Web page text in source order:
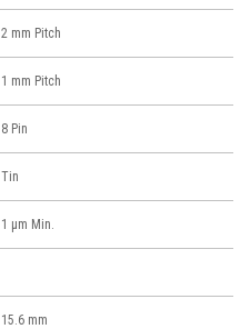
2 mm Pitch
1 mm Pitch
8 Pin
Tin
1 μm Min.
15.6 mm